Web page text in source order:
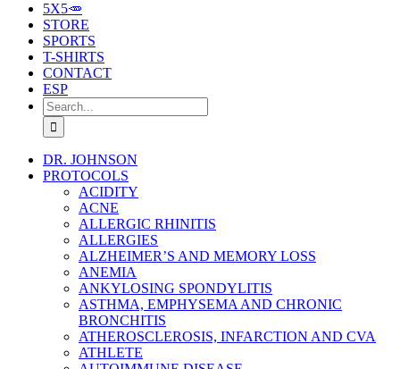
5X5🥕
STORE
SPORTS
T-SHIRTS
CONTACT
ESP
Search
for:
DR. JOHNSON
PROTOCOLS
ACIDITY
ACNE
ALLERGIC RHINITIS
ALLERGIES
ALZHEIMER’S AND MEMORY LOSS
ANEMIA
ANKYLOSING SPONDYLITIS
ASTHMA, EMPHYSEMA AND CHRONIC
BRONCHITIS
ATHEROSCLEROSIS, INFARCTION AND CVA
ATHLETE